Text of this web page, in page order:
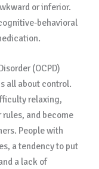
or inferior.
behavioral
(OCPD)
all about control.
relaxing,
and become
People with
a tendency to put
a lack of